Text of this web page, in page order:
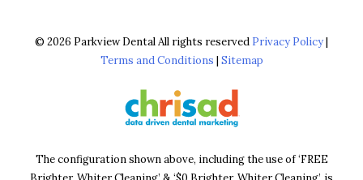
© 2026 Parkview Dental All rights reserved Privacy Policy|
Terms and Conditions | Sitemap
The configuration shown above, including the use of ‘FREE